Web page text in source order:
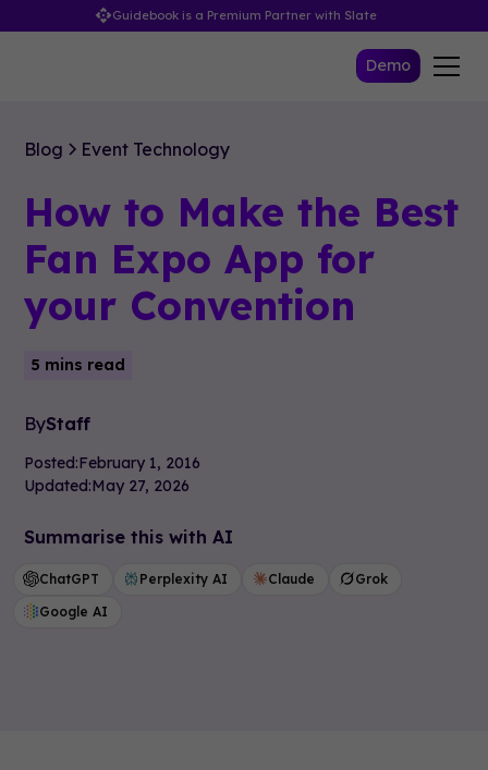
Guidebook is a Premium Partner with Slate
Demo
Blog Event Technology
How to Make the Best
Fan Expo App for
your Convention
5 mins read
ByStaff
Posted:February 1, 2016
Updated:May 27, 2026
Summarise this with AI
ChatGPT Perplexity AI Claude
Grok
Google AI